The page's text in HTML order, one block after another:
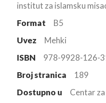
institut za islamsku
Format
B5
Uvez
Mehki
ISBN
978-9928-126-
Broj stranica
189
Dostupno u
Centar